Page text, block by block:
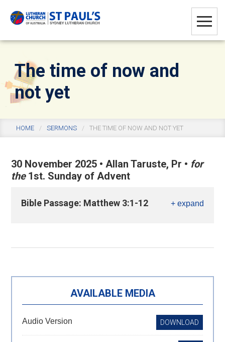
content
sidebar
The time of now and
not yet
HOME / SERMONS / THE TIME OF NOW AND NOT YET
30 November 2025 •Allan Taruste, Pr • for
the 1st. Sunday of Advent
Bible Passage: Matthew 3:1-12 + expand
Sidebar
AVAILABLE MEDIA
Audio Version DOWNLOAD